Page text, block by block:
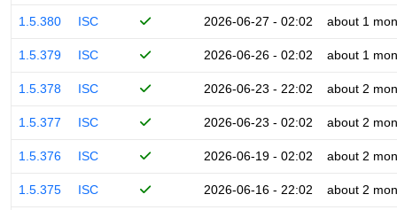
1.5.380 ISC 2026-06-27 - 02:02 about 1
1.5.379 ISC 2026-06-26 - 02:02 about 1
1.5.378 ISC 2026-06-23 - 22:02 about 2
1.5.377 ISC 2026-06-23 - 02:02 about 2
1.5.376 ISC 2026-06-19 - 02:02 about 2
1.5.375 ISC 2026-06-16 - 22:02 about 2